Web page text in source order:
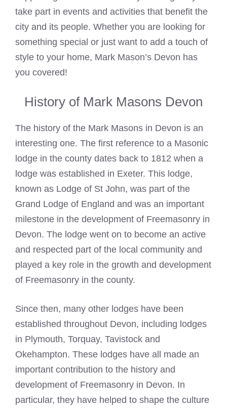
take part in events and activities that benefit the
city and its people. Whether you are looking for
something special or just want to add a touch of
style to your home, Mark Mason’s Devon has
you covered!
History of Mark Masons Devon
The history of the Mark Masons in Devon is an
interesting one. The first reference to a Masonic
lodge in the county dates back to 1812 when a
lodge was established in Exeter. This lodge,
known as Lodge of St John, was part of the
Grand Lodge of England and was an important
milestone in the development of Freemasonry in
Devon. The lodge went on to become an active
and respected part of the local community and
played a key role in the growth and development
of Freemasonry in the county.
Since then, many other lodges have been
established throughout Devon, including lodges
in Plymouth, Torquay, Tavistock and
Okehampton. These lodges have all made an
important contribution to the history and
development of Freemasonry in Devon. In
particular, they have helped to shape the culture